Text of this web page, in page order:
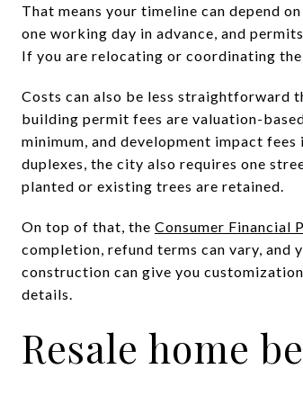
That means your timeline can depend
one working day in advance, and
If you are relocating or coordinating
Costs can also be less straightforward
building permit fees are valuation-
minimum, and development impact
duplexes, the city also requires one
planted or existing trees are retained.
On top of that, the Consumer Financial
completion, refund terms can vary, and
construction can give you
details.
Resale home